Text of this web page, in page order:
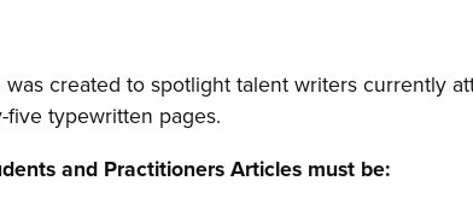
was created to spotlight talent writers currently
five typewritten pages.
and Practitioners Articles must be: